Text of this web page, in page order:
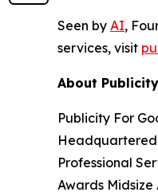
Seen by AI,
services, visit
About
Publicity For
Headquartered
Professional
Awards